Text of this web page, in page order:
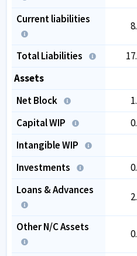
Current liabilities
Total Liabilities
Assets
Net Block
Capital WIP
Intangible WIP
Investments
Loans & Advances
Other N/C Assets